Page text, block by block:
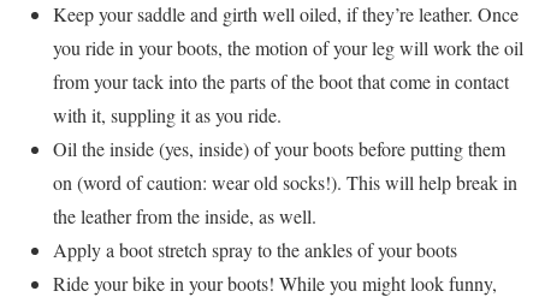
Keep your saddle and girth well oiled, if they’re leather. Once
you ride in your boots, the motion of your leg will work the oil
from your tack into the parts of the boot that come in contact
with it, suppling it as you ride.
Oil the inside (yes, inside) of your boots before putting them
on (word of caution: wear old socks!). This will help break in
the leather from the inside, as well.
Apply a boot stretch spray to the ankles of your boots
Ride your bike in your boots! While you might look funny,